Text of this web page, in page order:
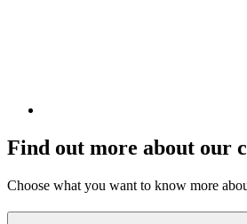
Find out more about our
Choose what you want to know more